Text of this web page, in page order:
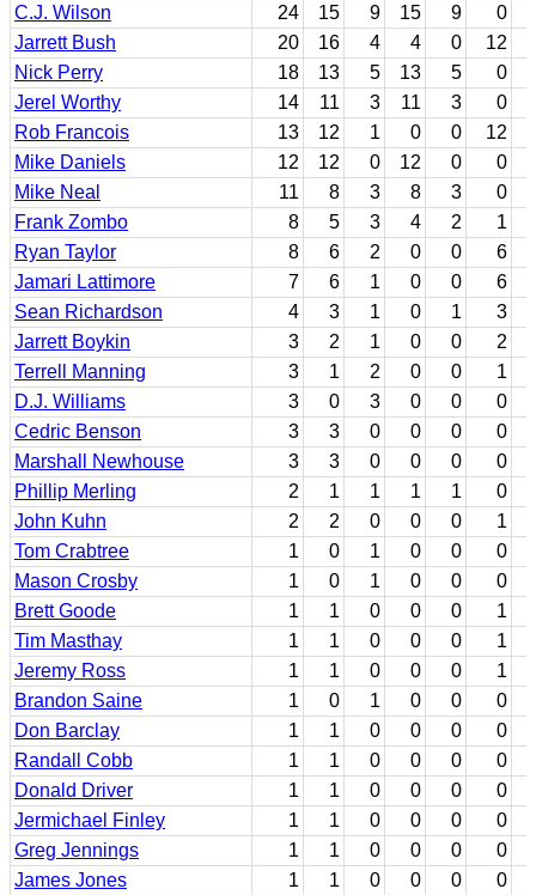
C.J. Wilson
24 15 9 15 9
0
Jarrett Bush
20 16 4 4 0
12
Nick Perry
18 13 5 13 5
0
Jerel Worthy
14 11 3 11 3
0
Rob Francois
13 12 1 0 0
12
Mike Daniels
12 12 0 12 0
0
Mike Neal
11 8 3 8 3
0
Frank Zombo
8 5 3 4 2
1
Ryan Taylor
8 6 2 0 0
6
Jamari Lattimore
7 6 1 0 0
6
Sean Richardson
4 3 1 0 1
3
Jarrett Boykin
3 2 1 0 0
2
Terrell Manning
3 1 2 0 0
1
D.J. Williams
3 0 3 0 0
0
Cedric Benson
3 3 0 0 0
0
Marshall Newhouse
3 3 0 0 0
0
Phillip Merling
2 1 1 1 1
0
John Kuhn
2 2 0 0 0
1
Tom Crabtree
1 0 1 0 0
0
Mason Crosby
1 0 1 0 0
0
Brett Goode
1 1 0 0 0
1
Tim Masthay
1 1 0 0 0
1
Jeremy Ross
1 1 0 0 0
1
Brandon Saine
1 0 1 0 0
0
Don Barclay
1 1 0 0 0
0
Randall Cobb
1 1 0 0 0
0
Donald Driver
1 1 0 0 0
0
Jermichael Finley
1 1 0 0 0
0
Greg Jennings
1 1 0 0 0
0
James Jones
1 1 0 0 0
0